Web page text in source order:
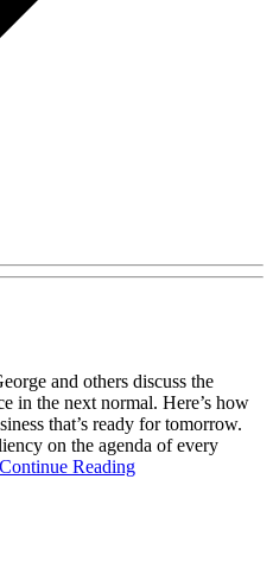
and others discuss the
in the next normal. Here’s how
that’s ready for tomorrow.
on the agenda of every
Continue Reading